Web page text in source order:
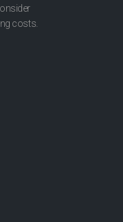
costs.